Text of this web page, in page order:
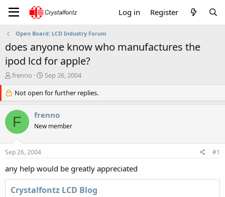
Log in Register
Open Board: LCD Industry Forum
does anyone know who manufactures the
ipod lcd for apple?
T
r
e
a
d
s
r
e
frenno
S
a
r
d
a
Sep 26, 2004
Not open for further replies.
F frenno
New member
Sep 26, 2004 #1
any help would be greatly appreciated
Crystalfontz LCD Blog